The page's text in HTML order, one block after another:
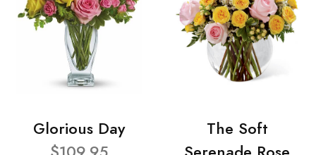
Glorious Day
The Soft